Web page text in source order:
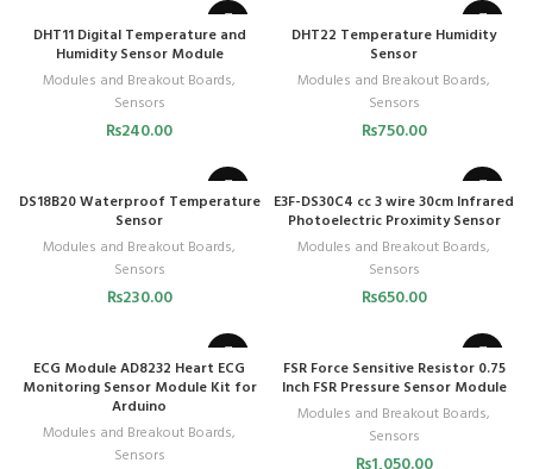
DHT11 Digital Temperature and
Humidity Sensor Module
Modules and Breakout Boards,
Sensors
₨240.00
DHT22 Temperature Humidity
Sensor
Modules and Breakout Boards,
Sensors
₨750.00
DS18B20 Waterproof Temperature
Sensor
Modules and Breakout Boards,
Sensors
₨230.00
E3F-DS30C4 cc 3 wire 30cm Infrared
Photoelectric Proximity Sensor
Modules and Breakout Boards,
Sensors
₨650.00
ECG Module AD8232 Heart ECG
Monitoring Sensor Module Kit for
Arduino
Modules and Breakout Boards,
Sensors
FSR Force Sensitive Resistor 0.75
Inch FSR Pressure Sensor Module
Modules and Breakout Boards,
Sensors